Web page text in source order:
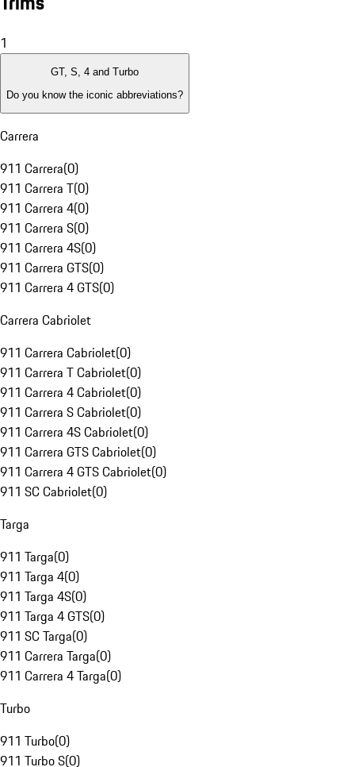
1
GT, S, 4 and Turbo
Do you know the iconic abbreviations?
Carrera
911 Carrera(0)
911 Carrera T(0)
911 Carrera 4(0)
911 Carrera S(0)
911 Carrera 4S(0)
911 Carrera GTS(0)
911 Carrera 4 GTS(0)
Carrera Cabriolet
911 Carrera Cabriolet(0)
911 Carrera T Cabriolet(0)
911 Carrera 4 Cabriolet(0)
911 Carrera S Cabriolet(0)
911 Carrera 4S Cabriolet(0)
911 Carrera GTS Cabriolet(0)
911 Carrera 4 GTS Cabriolet(0)
911 SC Cabriolet(0)
Targa
911 Targa(0)
911 Targa 4(0)
911 Targa 4S(0)
911 Targa 4 GTS(0)
911 SC Targa(0)
911 Carrera Targa(0)
911 Carrera 4 Targa(0)
Turbo
911 Turbo(0)
911 Turbo S(0)